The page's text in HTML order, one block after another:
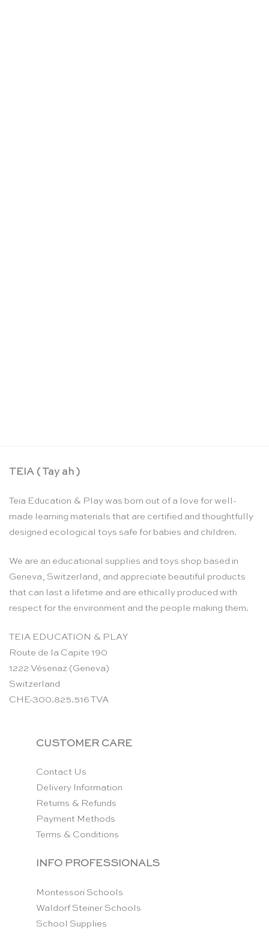
TEIA ( Tay ah )
Teia Education & Play was born out of a love for well-
made learning materials that are certified and thoughtfully
designed ecological toys safe for babies and children.
We are an educational supplies and toys shop based in
Geneva, Switzerland, and appreciate beautiful products
that can last a lifetime and are ethically produced with
respect for the environment and the people making them.
TEIA EDUCATION & PLAY
Route de la Capite 190
1222 Vésenaz (Geneva)
Switzerland
CHE-300.825.516 TVA
CUSTOMER CARE
Contact Us
Delivery Information
Returns & Refunds
Payment Methods
Terms & Conditions
INFO PROFESSIONALS
Montessori Schools
Waldorf Steiner Schools
School Supplies